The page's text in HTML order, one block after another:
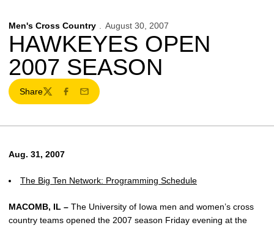
Men's Cross Country August 30, 2007
HAWKEYES OPEN
2007 SEASON
Share
TwitterFacebook
Email
Aug. 31, 2007
The Big Ten Network: Programming Schedule
MACOMB, IL – The University of Iowa men and women’s cross
country teams opened the 2007 season Friday evening at the